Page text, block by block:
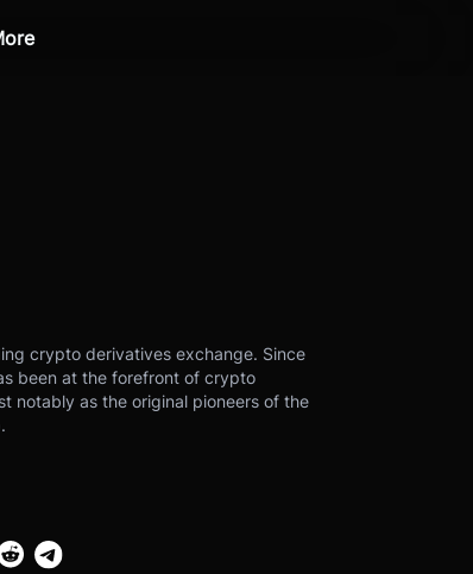
crypto derivatives exchange. Since
been at the forefront of crypto
notably as the original pioneers of the